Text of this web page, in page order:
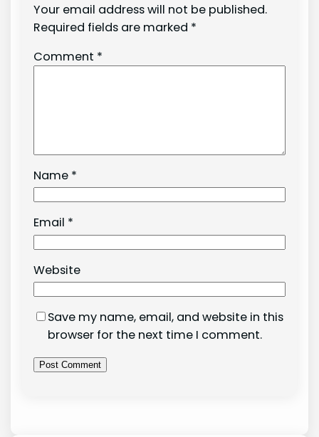
Your email address will not be published.
Required fields are marked *
Comment *
Name *
Email *
Website
Save my name, email, and website in this
browser for the next time I comment.